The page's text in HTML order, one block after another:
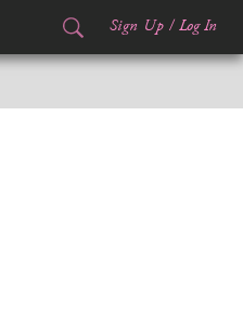
Sign Up / Log In